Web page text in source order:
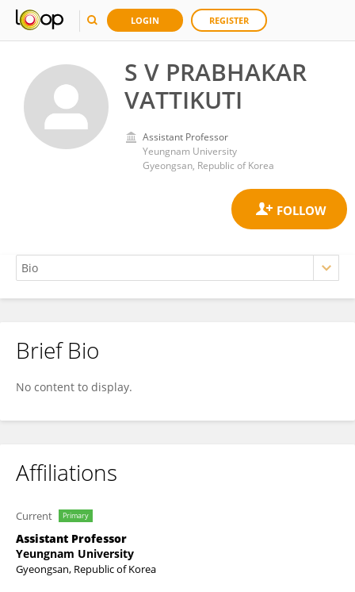
LOGIN REGISTER
S V PRABHAKAR
VATTIKUTI
Assistant Professor
Yeungnam University
Gyeongsan, Republic of Korea
S V PRABHAKAR VATTIKUTI
Brief Bio
No content to display.
Affiliations
Current Primary
Assistant Professor
Yeungnam University
Gyeongsan, Republic of Korea